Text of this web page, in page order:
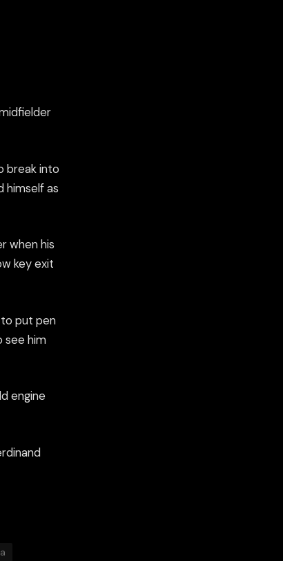
break into
himself as
when his
key exit
put pen
see him
engine